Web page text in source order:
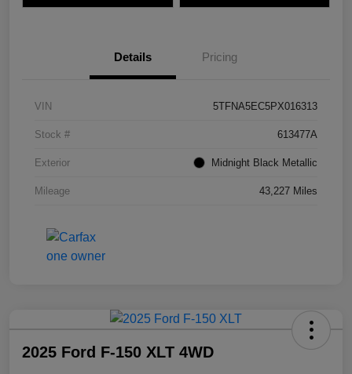
Details Pricing
VIN 5TFNA5EC5PX016313
Stock # 613477A
Exterior Midnight Black Metallic
Mileage 43,227 Miles
2025 Ford F-150 XLT 4WD